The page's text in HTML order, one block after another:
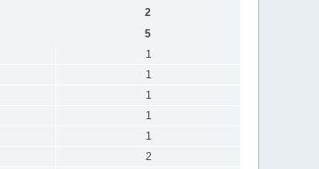
2
5
1
1
1
1
1
2